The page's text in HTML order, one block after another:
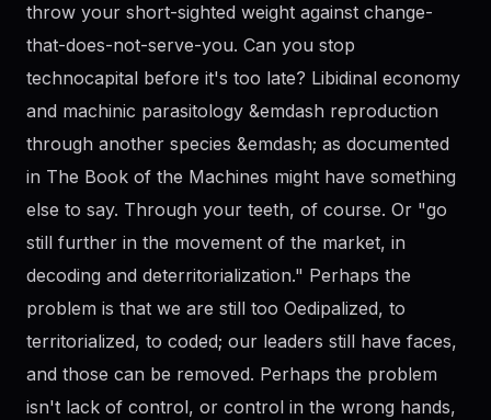
throw your short-sighted weight against change-
that-does-not-serve-you. Can you stop
technocapital before it's too late? Libidinal economy
and machinic parasitology &emdash reproduction
through another species &emdash; as documented
in The Book of the Machines might have something
else to say. Through your teeth, of course. Or "go
still further in the movement of the market, in
decoding and deterritorialization." Perhaps the
problem is that we are still too Oedipalized, to
territorialized, to coded; our leaders still have faces,
and those can be removed. Perhaps the problem
isn't lack of control, or control in the wrong hands,